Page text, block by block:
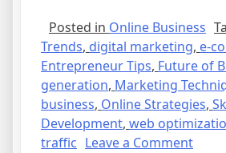
Posted in Online Business
Trends, digital marketing, e-
Entrepreneur Tips, Future of
generation, Marketing
business, Online Strategies,
Development, web
traffic Leave a Commenton